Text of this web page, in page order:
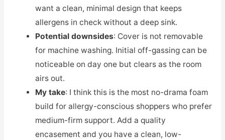
want a clean, minimal design that keeps
allergens in check without a deep sink.
Potential downsides: Cover is not removable
for machine washing. Initial off-gassing can be
noticeable on day one but clears as the room
airs out.
My take: I think this is the most no-drama foam
build for allergy-conscious shoppers who prefer
medium-firm support. Add a quality
encasement and you have a clean, low-